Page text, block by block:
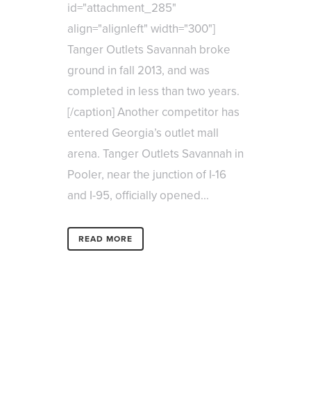
id="attachment_285"
align="alignleft" width="300"]
Tanger Outlets Savannah broke
ground in fall 2013, and was
completed in less than two years.
[/caption] Another competitor has
entered Georgia’s outlet mall
arena. Tanger Outlets Savannah in
Pooler, near the junction of I-16
and I-95, officially opened...
READ MORE